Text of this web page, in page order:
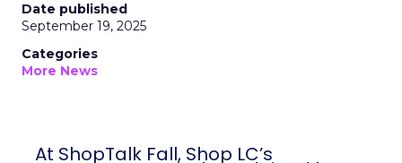
Date published
September 19, 2025
Categories
More News
At ShopTalk Fall, Shop LC’s